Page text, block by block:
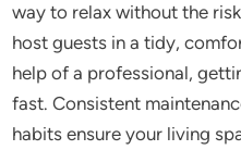
way to relax without the
host guests in a tidy,
help of a professional,
fast. Consistent
habits ensure your living